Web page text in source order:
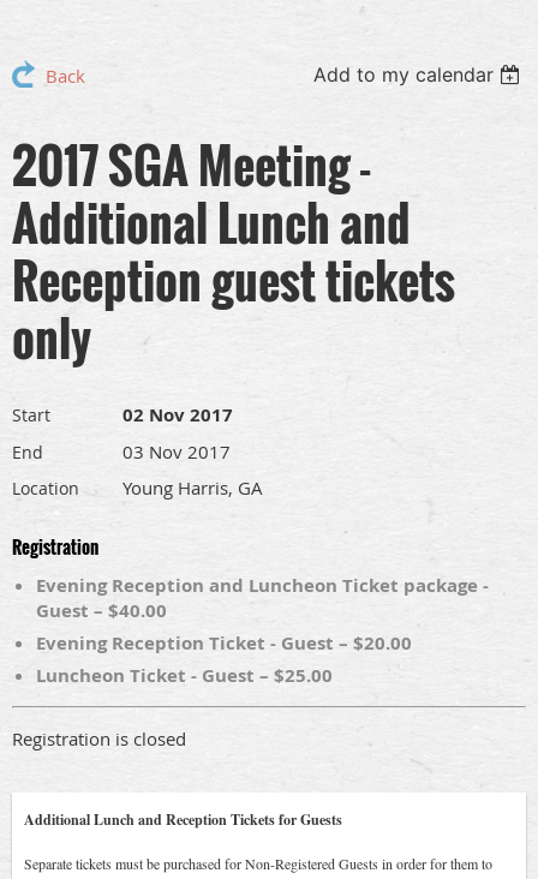
Back Add to my calendar
2017 SGA Meeting -
Additional Lunch and
Reception guest tickets
only
Start 02 Nov 2017
End 03 Nov 2017
Location Young Harris, GA
Registration
Evening Reception and Luncheon Ticket package -
Guest – $40.00
Evening Reception Ticket - Guest – $20.00
Luncheon Ticket - Guest – $25.00
Registration is closed
Additional Lunch and Reception Tickets for Guests
Separate tickets must be purchased for Non-Registered Guests in order for them to